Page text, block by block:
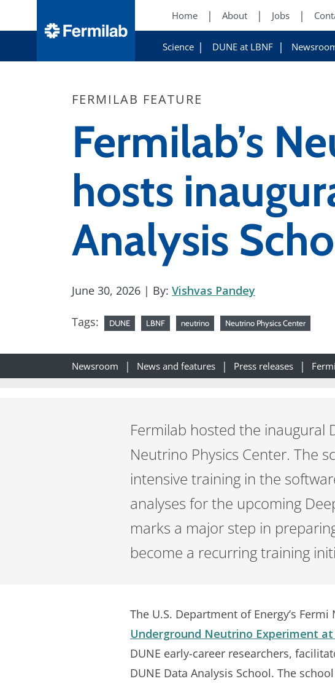
Home About Jobs
Science DUNE at LBNF
FERMILAB FEATURE
Fermilab’s
hosts
Analysis
June 30, 2026 | By: Vishvas Pandey
Tags: DUNE LBNF neutrino Neutrino Physics Center
Newsroom News and features Press releases
Fermilab hosted the inaugural
Neutrino Physics Center. The
intensive training in the
analyses for the upcoming
marks a major step in
become a recurring training
The U.S. Department of Energy’s
Underground Neutrino Experiment
DUNE early-career researchers,
DUNE Data Analysis School. The